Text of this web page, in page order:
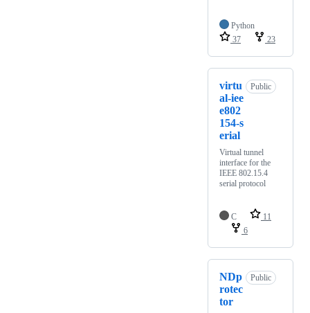
Python
37
23
virtu
al-iee
e802
154-s
erial
Public
Virtual tunnel
interface for the
IEEE 802.15.4
serial protocol
C
11
6
NDp
rotec
tor
Public